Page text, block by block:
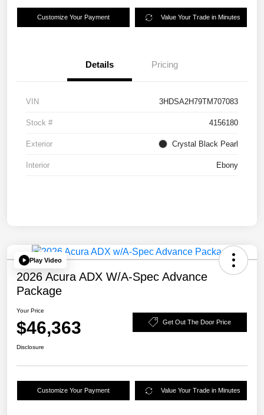
Customize Your Payment Value Your Trade in Minutes
Details Pricing
VIN 3HDSA2H79TM707083
Stock # 4156180
Exterior Crystal Black Pearl
Interior Ebony
Play Video
2026 Acura ADX W/A-Spec Advance
Package
Your Price
$46,363 Get Out The Door Price
Disclosure
Customize Your Payment Value Your Trade in Minutes